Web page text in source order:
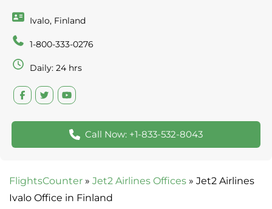
Ivalo, Finland
1-800-333-0276
Daily: 24 hrs
Call Now: +1-833-532-8043
FlightsCounter » Jet2 Airlines Offices » Jet2 Airlines
Ivalo Office in Finland